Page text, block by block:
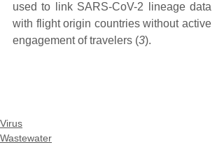
used to link SARS-CoV-2 lineage data
with flight origin countries without active
engagement of travelers (3).
Virus
Wastewater